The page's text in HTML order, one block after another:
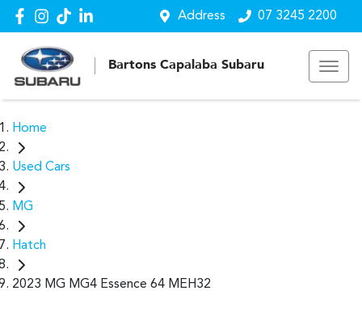
Address 07 3245 2200
Bartons Capalaba Subaru
Home
Used Cars
MG
Hatch
2023 MG MG4 Essence 64 MEH32